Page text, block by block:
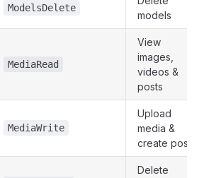
ModelsDelete
models
MediaRead
View
images,
videos &
posts
MediaWrite
Upload
media &
create posts
Delete